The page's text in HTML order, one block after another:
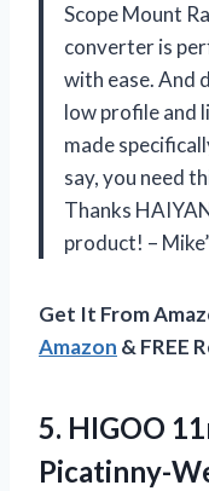
Scope Mount
converter is
with ease. And
low profile and
made
say, you need
Thanks
product! –
Get It From
Amazon & FREE
5. HIGOO
Picatinny-